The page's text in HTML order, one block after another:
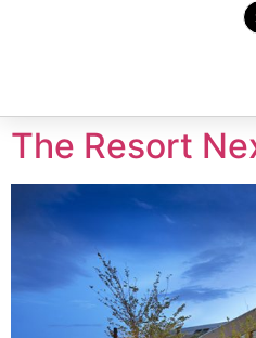
The Resort